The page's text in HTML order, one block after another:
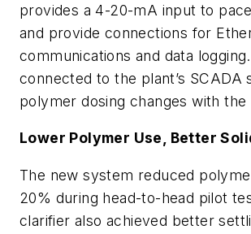
provides a 4-20-mA input to
and provide connections for
communications and data
connected to the plant’s SCADA
polymer dosing changes with the
Lower Polymer Use, Better
The new system reduced
20% during head-to-head pilot
clarifier also achieved better